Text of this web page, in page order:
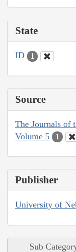
State
ID 1
Source
The Journals of
Volume 5
1
Publisher
University of
Sub